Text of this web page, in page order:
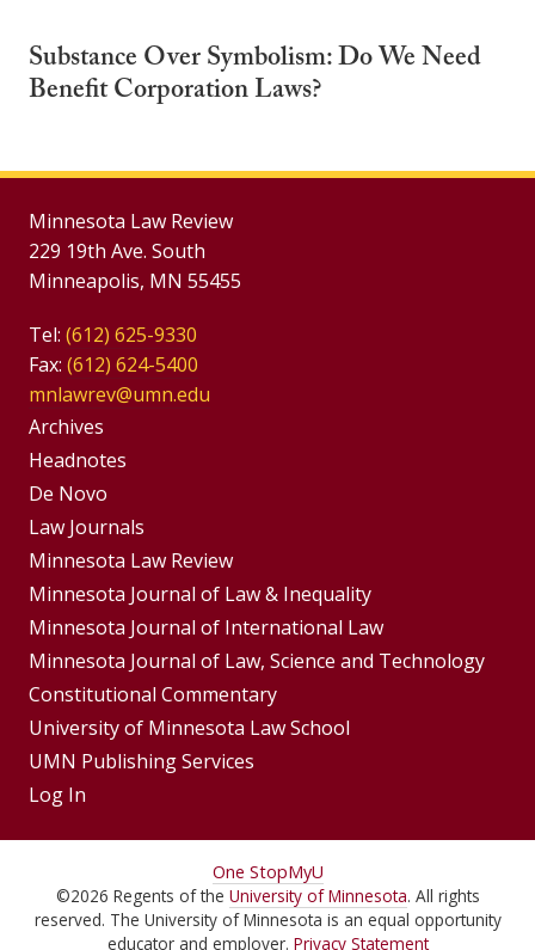
Substance Over Symbolism: Do We Need
Benefit Corporation Laws?
Minnesota Law Review
229 19th Ave. South
Minneapolis, MN 55455
Tel: (612) 625-9330
Fax: (612) 624-5400
mnlawrev@umn.edu
Group
Footer
Menu
Archives
Headnotes
De Novo
Footer
Menus
Law Journals
Minnesota Law Review
Minnesota Journal of Law & Inequality
Minnesota Journal of International Law
Minnesota Journal of Law, Science and Technology
Constitutional Commentary
University of Minnesota Law School
UMN Publishing Services
Log In
For
Students,
One StopMyU
©2026 Regents of the University of Minnesota. All rights
reserved. The University of Minnesota is an equal opportunity
educator and employer. Privacy Statement